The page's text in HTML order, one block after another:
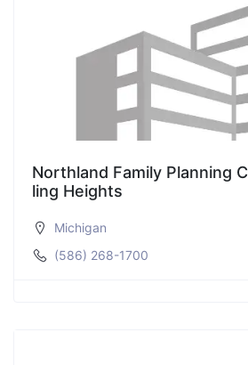
Northland Family Planning
ling Heights
Michigan
(586) 268-1700